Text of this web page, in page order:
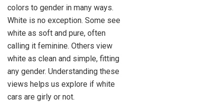
colors to gender in many ways.
White is no exception. Some see
white as soft and pure, often
calling it feminine. Others view
white as clean and simple, fitting
any gender. Understanding these
views helps us explore if white
cars are girly or not.